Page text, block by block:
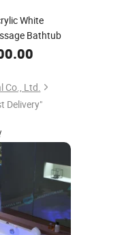
White
Bathtub
Co., Ltd.
Delivery"